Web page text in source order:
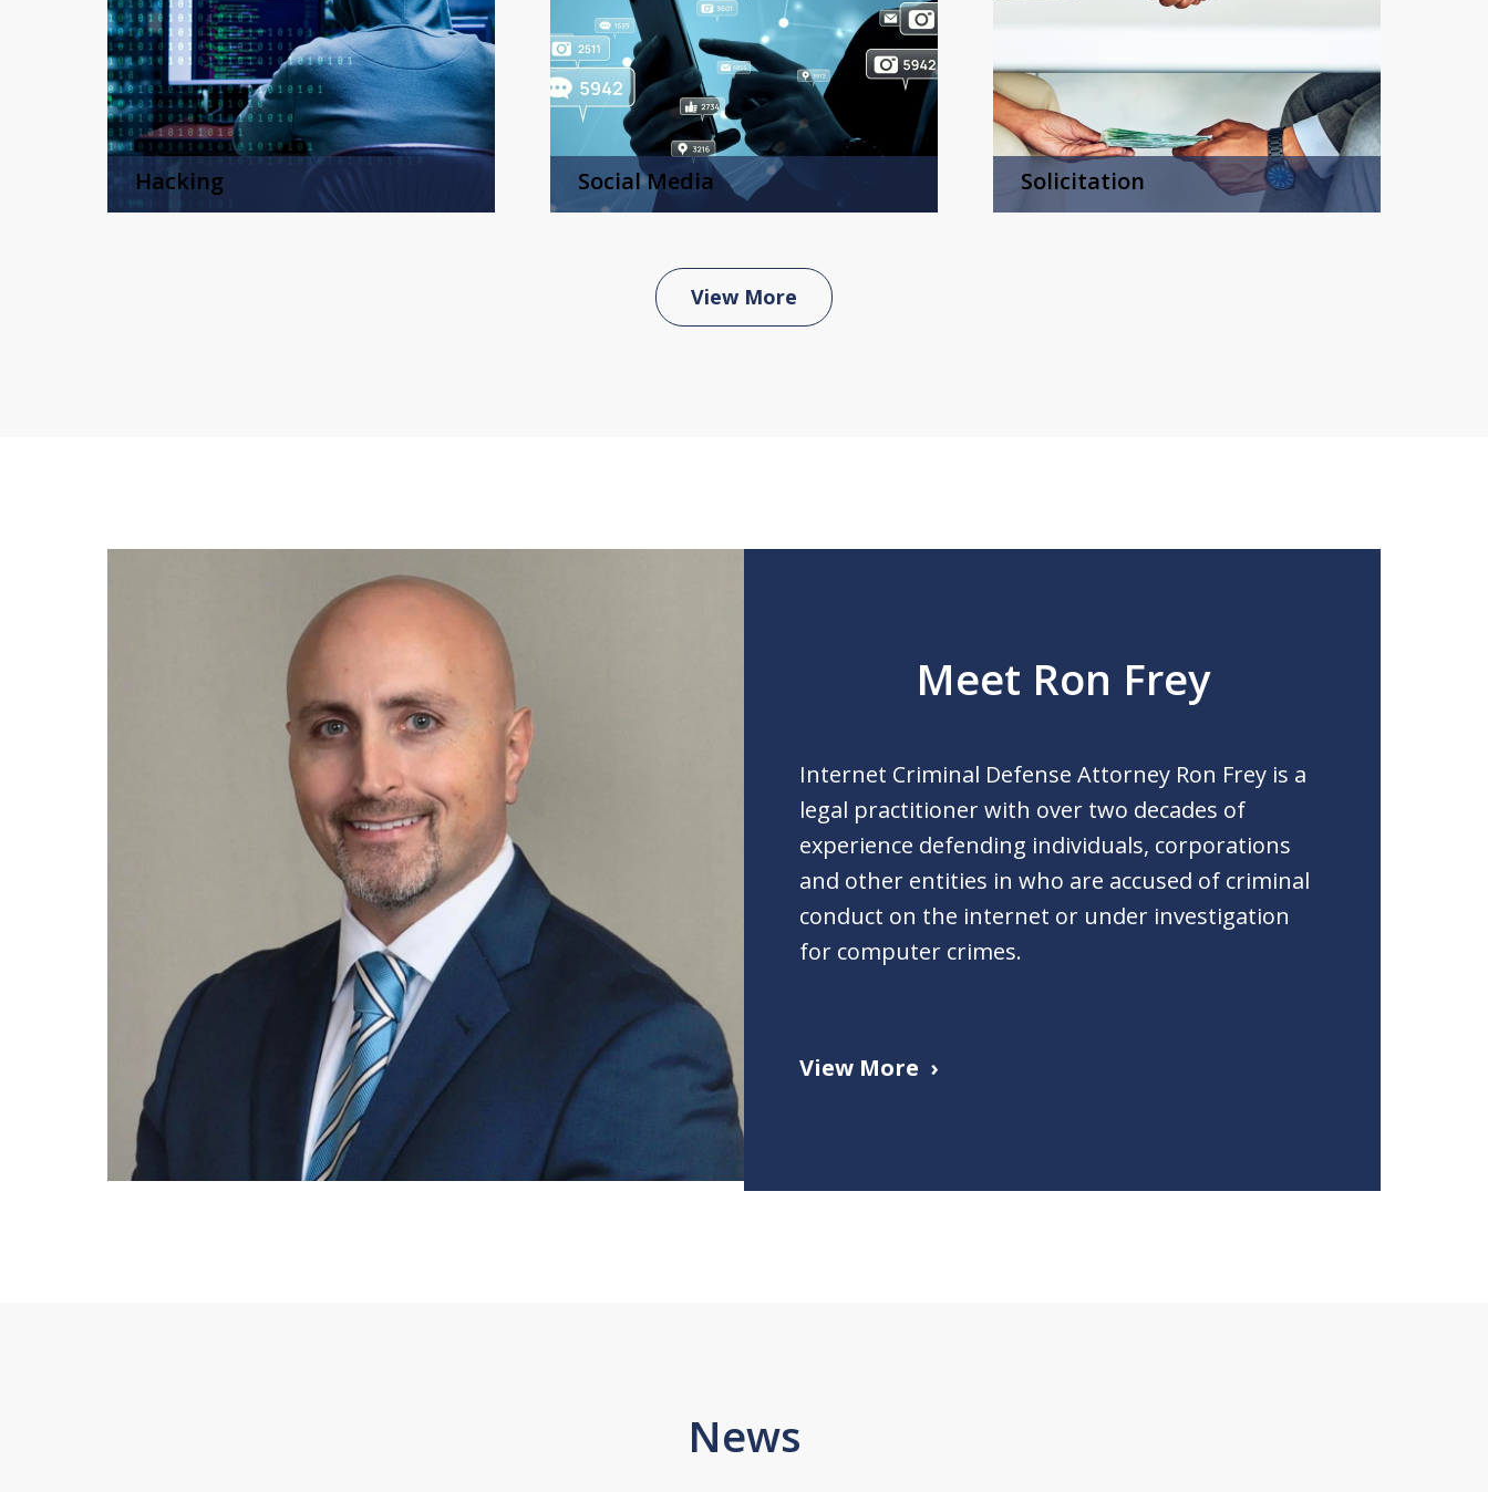
Hacking Social Media Solicitation
View More
Meet Ron Frey
Internet Criminal Defense Attorney Ron Frey is a
legal practitioner with over two decades of
experience defending individuals, corporations
and other entities in who are accused of criminal
conduct on the internet or under investigation
for computer crimes.
View More
News